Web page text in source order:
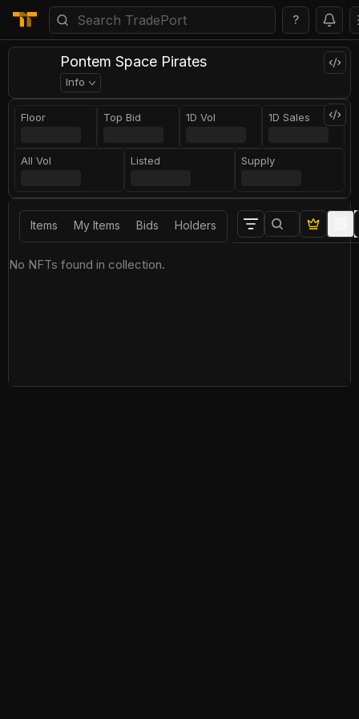
?
Pontem Space Pirates
Info
Floor Top Bid 1D Vol 1D Sales
All Vol Listed Supply
Items My Items Bids Holders
No NFTs found in collection.